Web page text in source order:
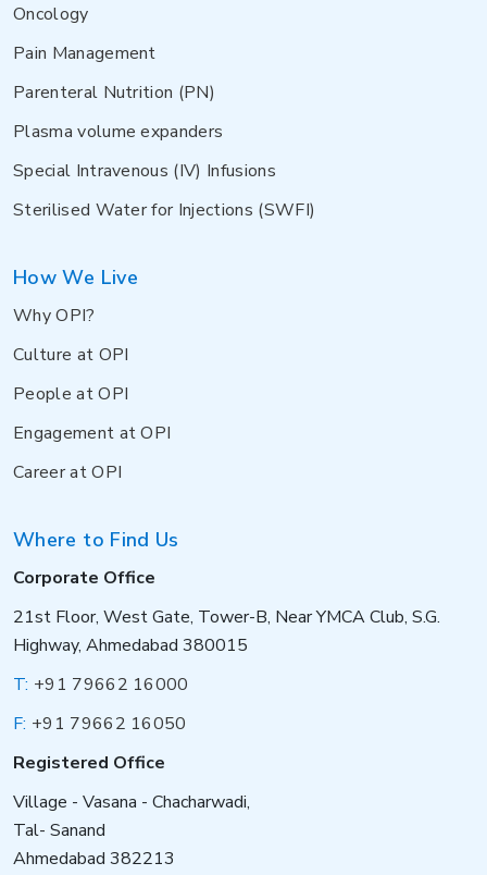
Oncology
Pain Management
Parenteral Nutrition (PN)
Plasma volume expanders
Special Intravenous (IV) Infusions
Sterilised Water for Injections (SWFI)
How We Live
Why OPI?
Culture at OPI
People at OPI
Engagement at OPI
Career at OPI
Where to Find Us
Corporate Office
21st Floor, West Gate, Tower-B, Near YMCA Club, S.G.
Highway, Ahmedabad 380015
T: +91 79662 16000
F: +91 79662 16050
Registered Office
Village - Vasana - Chacharwadi,
Tal- Sanand
Ahmedabad 382213